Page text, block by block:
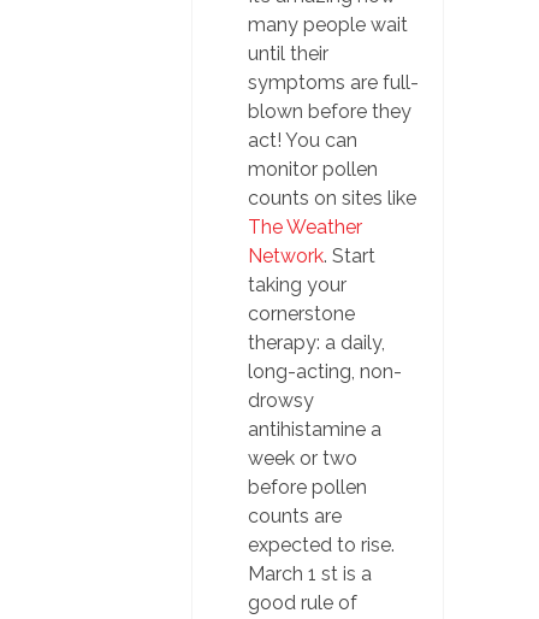
many people wait
until their
symptoms are full-
blown before they
act! You can
monitor pollen
counts on sites like
The Weather
Network. Start
taking your
cornerstone
therapy: a daily,
long-acting, non-
drowsy
antihistamine a
week or two
before pollen
counts are
expected to rise.
March 1 st is a
good rule of